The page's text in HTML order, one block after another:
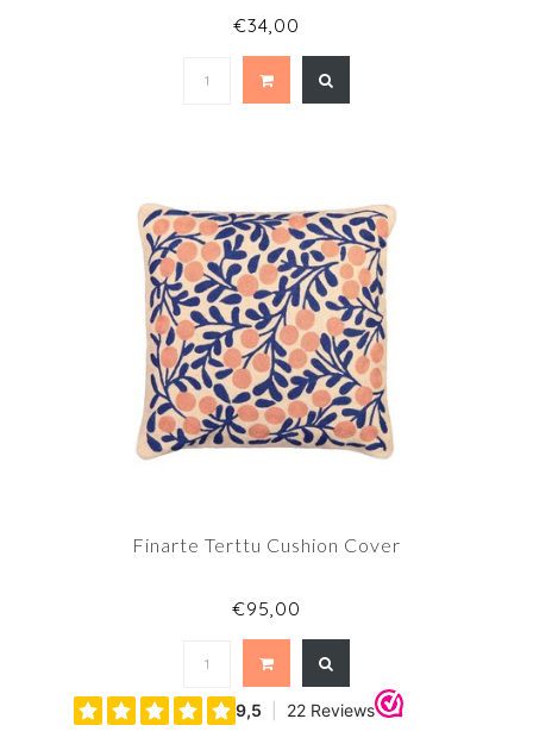
€34,00
Finarte Terttu Cushion Cover
€95,00